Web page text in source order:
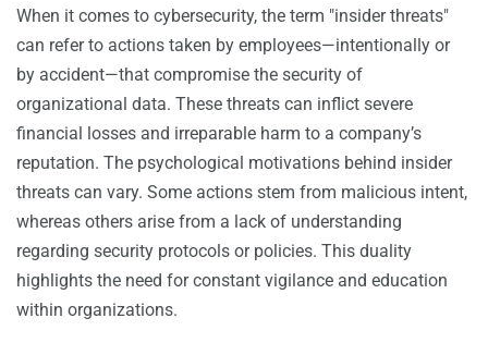
When it comes to cybersecurity, the term "insider threats"
can refer to actions taken by employees—intentionally or
by accident—that compromise the security of
organizational data. These threats can inflict severe
financial losses and irreparable harm to a company’s
reputation. The psychological motivations behind insider
threats can vary. Some actions stem from malicious intent,
whereas others arise from a lack of understanding
regarding security protocols or policies. This duality
highlights the need for constant vigilance and education
within organizations.